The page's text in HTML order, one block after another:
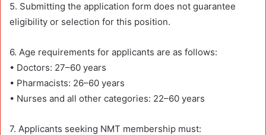
5. Submitting the application form does not guarantee
eligibility or selection for this position.
6. Age requirements for applicants are as follows:
• Doctors: 27–60 years
• Pharmacists: 26–60 years
• Nurses and all other categories: 22–60 years
7. Applicants seeking NMT membership must: